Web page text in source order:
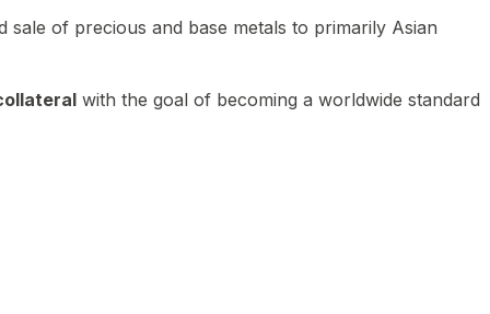
of precious and base metals to primarily Asian
with the goal of becoming a worldwide standard